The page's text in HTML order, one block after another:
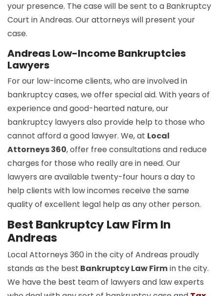
your presence. The case will be sent to a Bankruptcy
Court in Andreas. Our attorneys will present your
case.
Andreas Low-Income Bankruptcies
Lawyers
For our low-income clients, who are involved in
bankruptcy cases, we offer special aid. With years of
experience and good-hearted nature, our
bankruptcy lawyers also provide help to those who
cannot afford a good lawyer. We, at Local
Attorneys 360, offer free consultations and reduce
charges for those who really are in need. Our
lawyers are available twenty-four hours a day to
help clients with low incomes receive the same
quality of excellent legal help as any other person.
Best Bankruptcy Law Firm In
Andreas
Local Attorneys 360 in the city of Andreas proudly
stands as the best Bankruptcy Law Firmin the city.
We have the best team of lawyers and law experts